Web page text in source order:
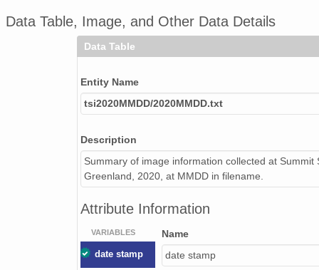
Data Table, Image, and Other Data Details
Data Table
Entity Name
tsi2020MMDD/2020MMDD.txt
Description
Summary of image information collected at Summit
Greenland, 2020, at MMDD in filename.
Attribute Information
VARIABLES
date stamp
Name
date stamp